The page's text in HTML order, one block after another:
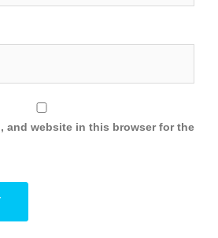
and website in this browser for the